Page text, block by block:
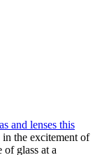
and lenses this
in the excitement of
glass at a